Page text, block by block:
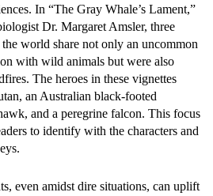
In “The Gray Whale’s Lament,”
Dr. Margaret Amsler, three
world share not only an uncommon
with wild animals but were also
The heroes in these vignettes
an Australian black-footed
and a peregrine falcon. This focus
to identify with the characters and
even amidst dire situations, can uplift